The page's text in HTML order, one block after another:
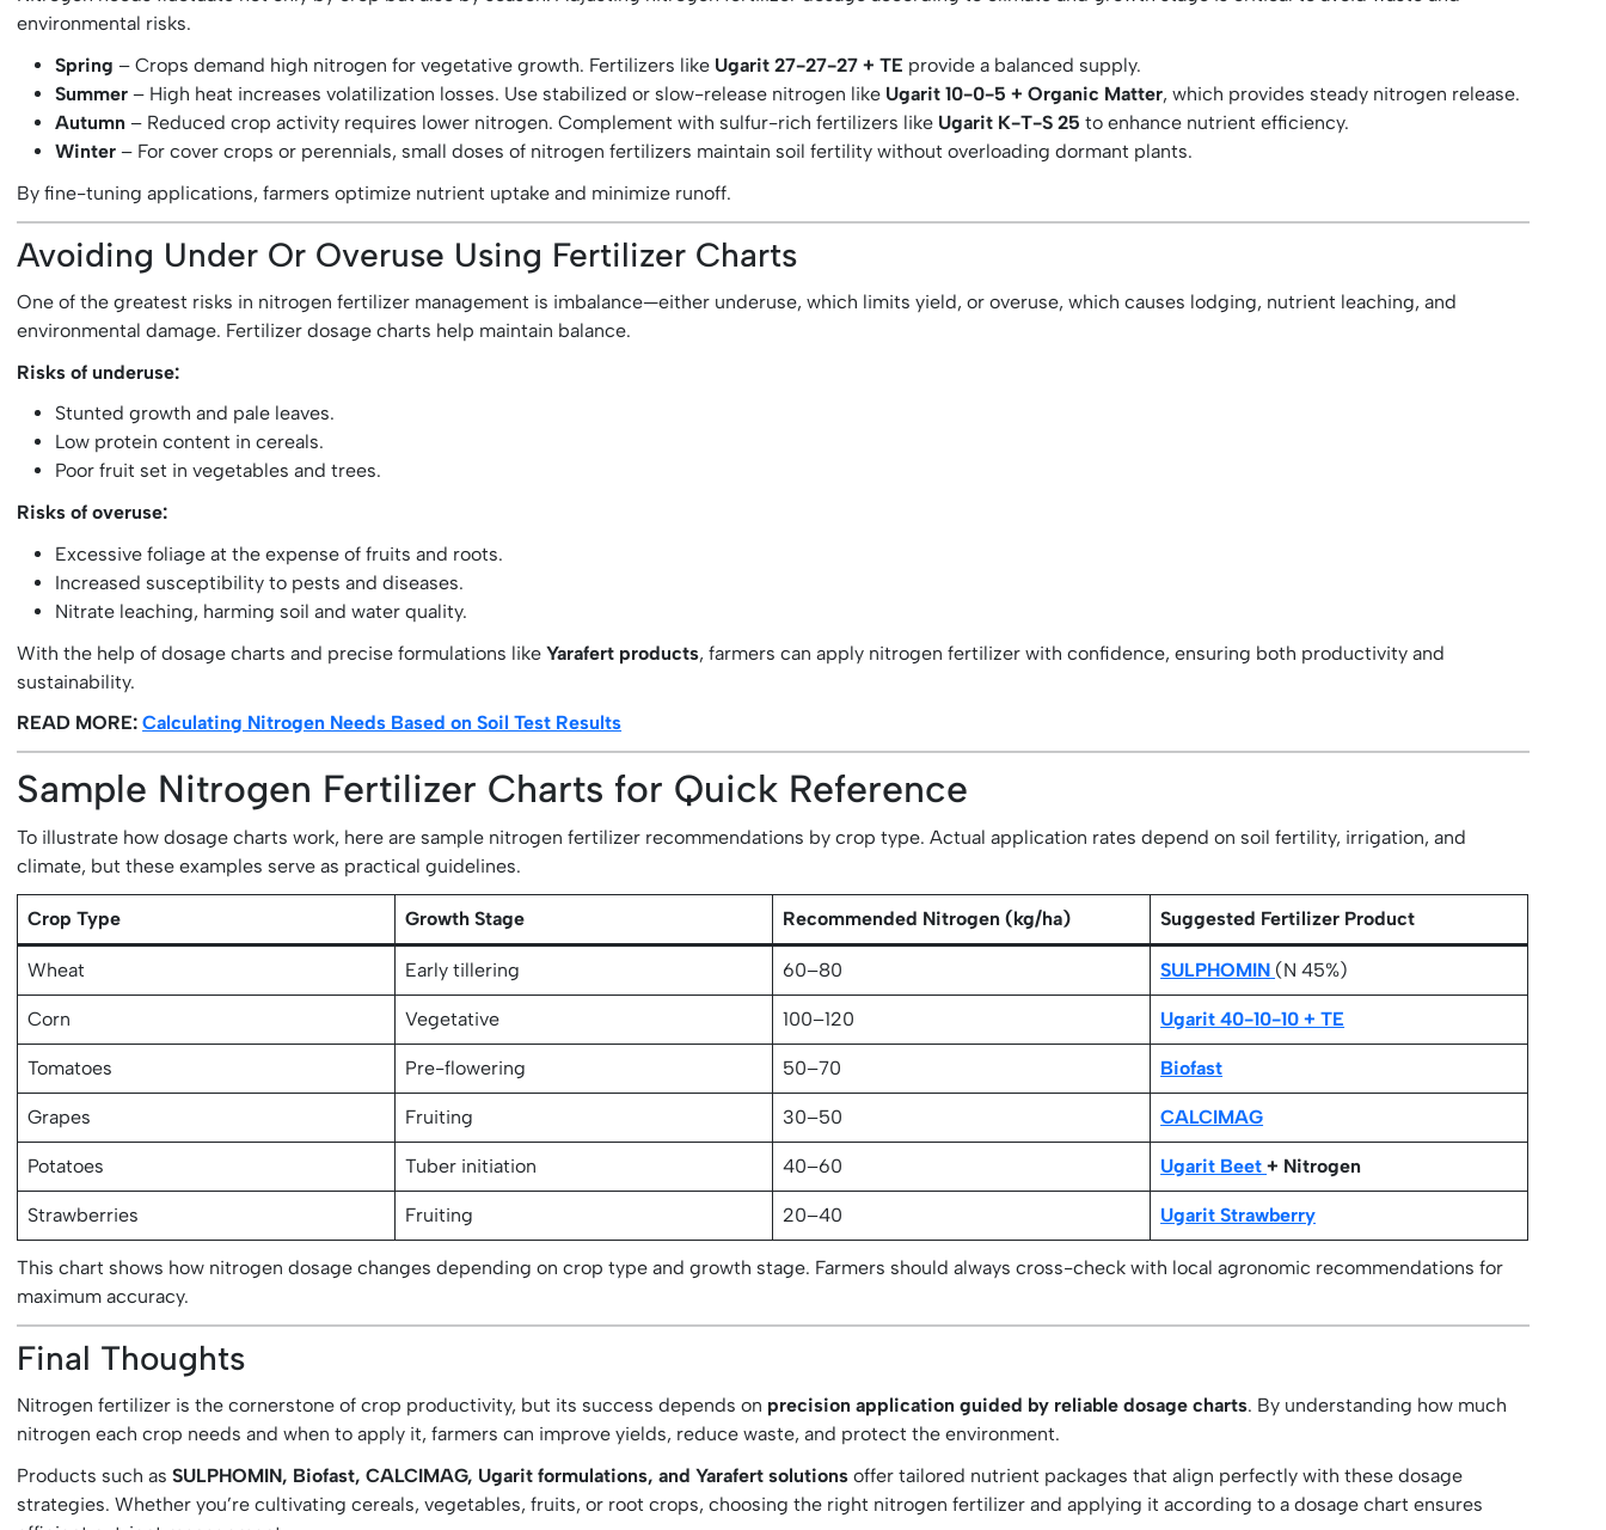
environmental risks.
Spring – Crops demand high nitrogen for vegetative growth. Fertilizers like Ugarit 27-27-27 + TE provide a balanced supply.
Summer – High heat increases volatilization losses. Use stabilized or slow-release nitrogen like Ugarit 10-0-5 + Organic Matter, which provides steady nitrogen release.
Autumn – Reduced crop activity requires lower nitrogen. Complement with sulfur-rich fertilizers like Ugarit K-T-S 25 to enhance nutrient efficiency.
Winter – For cover crops or perennials, small doses of nitrogen fertilizers maintain soil fertility without overloading dormant plants.
By fine-tuning applications, farmers optimize nutrient uptake and minimize runoff.
Avoiding Under Or Overuse Using Fertilizer Charts
One of the greatest risks in nitrogen fertilizer management is imbalance—either underuse, which limits yield, or overuse, which causes lodging, nutrient leaching, and
environmental damage. Fertilizer dosage charts help maintain balance.
Risks of underuse:
Stunted growth and pale leaves.
Low protein content in cereals.
Poor fruit set in vegetables and trees.
Risks of overuse:
Excessive foliage at the expense of fruits and roots.
Increased susceptibility to pests and diseases.
Nitrate leaching, harming soil and water quality.
With the help of dosage charts and precise formulations likeYarafert products, farmers can apply nitrogen fertilizer with confidence, ensuring both productivity and
sustainability.
READ MORE:Calculating Nitrogen Needs Based on Soil Test Results
Sample Nitrogen Fertilizer Charts for Quick Reference
To illustrate how dosage charts work, here are sample nitrogen fertilizer recommendations by crop type. Actual application rates depend on soil fertility, irrigation, and
climate, but these examples serve as practical guidelines.
Crop Type Growth Stage Recommended Nitrogen (kg/ha) Suggested Fertilizer Product
Wheat Early tillering 60–80 SULPHOMIN (N 45%)
Corn Vegetative 100–120 Ugarit 40-10-10 + TE
Tomatoes Pre-flowering 50–70 Biofast
Grapes Fruiting 30–50 CALCIMAG
Potatoes Tuber initiation 40–60 Ugarit Beet+ Nitrogen
Strawberries Fruiting 20–40 Ugarit Strawberry
This chart shows how nitrogen dosage changes depending on crop type and growth stage. Farmers should always cross-check with local agronomic recommendations for
maximum accuracy.
Final Thoughts
Nitrogen fertilizer is the cornerstone of crop productivity, but its success depends on precision application guided by reliable dosage charts. By understanding how much
nitrogen each crop needs and when to apply it, farmers can improve yields, reduce waste, and protect the environment.
Products such asSULPHOMIN, Biofast, CALCIMAG, Ugarit formulations, and Yarafert solutions offer tailored nutrient packages that align perfectly with these dosage
strategies. Whether you’re cultivating cereals, vegetables, fruits, or root crops, choosing the right nitrogen fertilizer and applying it according to a dosage chart ensures